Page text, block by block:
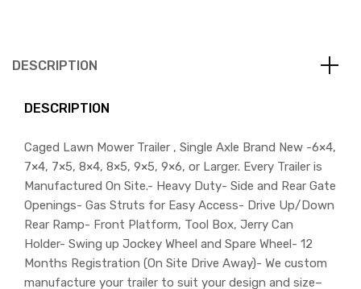
DESCRIPTION
DESCRIPTION
Caged Lawn Mower Trailer , Single Axle Brand New -6×4,
7×4, 7×5, 8×4, 8×5, 9×5, 9×6, or Larger. Every Trailer is
Manufactured On Site.- Heavy Duty- Side and Rear Gate
Openings- Gas Struts for Easy Access- Drive Up/Down
Rear Ramp- Front Platform, Tool Box, Jerry Can
Holder- Swing up Jockey Wheel and Spare Wheel- 12
Months Registration (On Site Drive Away)- We custom
manufacture your trailer to suit your design and size–